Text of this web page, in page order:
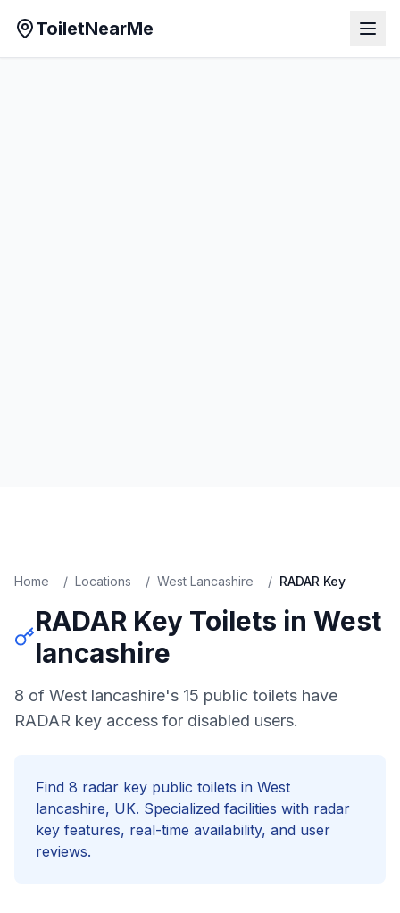
ToiletNearMe
Home / Locations / West Lancashire / RADAR Key
RADAR KeyToilets in West
lancashire
8 of West lancashire's 15 public toilets have
RADAR key access for disabled users.
Find 8 radar key public toilets in West
lancashire, UK. Specialized facilities with radar
key features, real-time availability, and user
reviews.